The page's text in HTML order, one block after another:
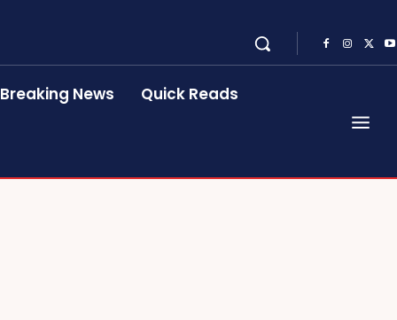
Breaking News Quick Reads